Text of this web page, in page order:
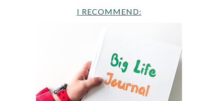
I RECOMMEND: